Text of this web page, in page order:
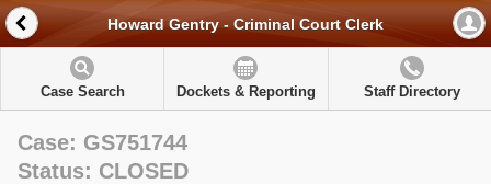
Howard Gentry - Criminal Court Clerk
Case Search Dockets & Reporting Staff Directory
Case: GS751744
Status: CLOSED